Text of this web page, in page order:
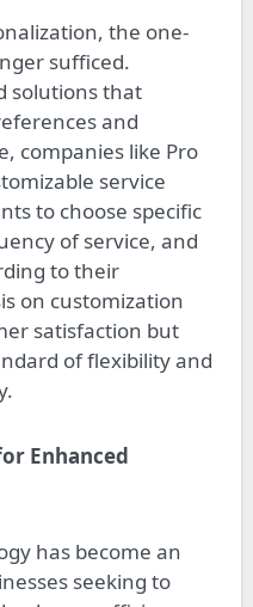
the one-
sufficed.
solutions that
and
companies like Pro
service
to choose specific
of service, and
to their
on customization
satisfaction but
of flexibility and
Enhanced
has become an
seeking to